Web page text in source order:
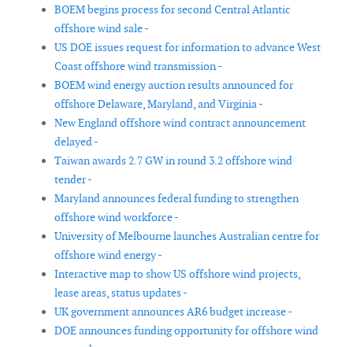
BOEM begins process for second Central Atlantic
offshore wind sale -
US DOE issues request for information to advance West
Coast offshore wind transmission -
BOEM wind energy auction results announced for
offshore Delaware, Maryland, and Virginia -
New England offshore wind contract announcement
delayed -
Taiwan awards 2.7 GW in round 3.2 offshore wind
tender -
Maryland announces federal funding to strengthen
offshore wind workforce -
University of Melbourne launches Australian centre for
offshore wind energy -
Interactive map to show US offshore wind projects,
lease areas, status updates -
UK government announces AR6 budget increase -
DOE announces funding opportunity for offshore wind